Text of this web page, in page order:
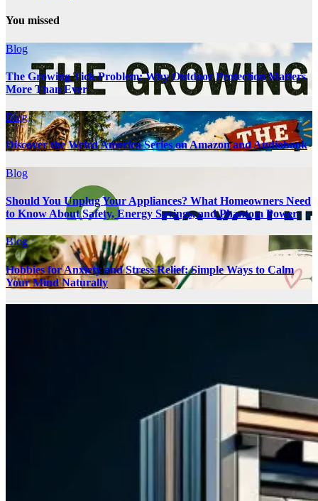
You missed
Blog
The Growing Tick Problem: Why Outdoor Protection Matters
More Than Ever
Blog
Discover the Weird America Series on Amazon and Audiobook
Blog
Should You Unplug Your Appliances? What Homeowners Need
to Know About Safety, Energy Savings, and Phantom Power
Blog
Hobbies for Anxiety and Stress Relief: Simple Ways to Calm
Your Mind Naturally